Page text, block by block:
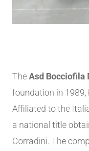
TheAsd Bocciofila
foundation in 1989,
Affiliated to the
a national title
Corradini. The